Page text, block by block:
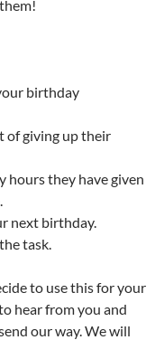
birthday
of giving up their
hours they have given
next birthday.
task.
to use this for your
hear from you and
our way. We will